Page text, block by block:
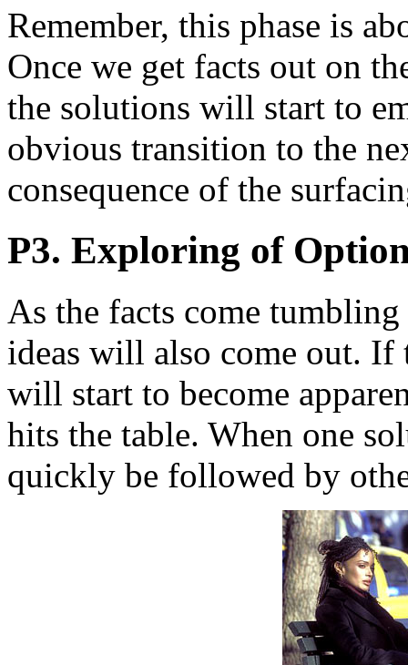
Remember, this phase is
Once we get facts out on
the solutions will start to
obvious transition to the
consequence of the
P3. Exploring of
As the facts come
ideas will also come out.
will start to become
hits the table. When one
quickly be followed by